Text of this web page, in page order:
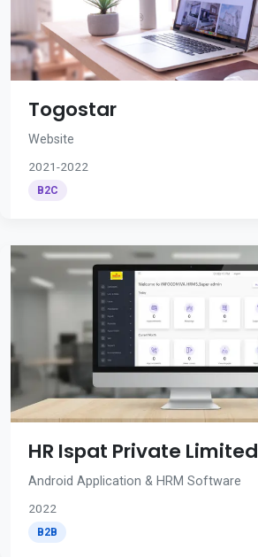
Togostar
Website
2021-2022
B2C
HR Ispat Private Limited
Android Application & HRM Software
2022
B2B